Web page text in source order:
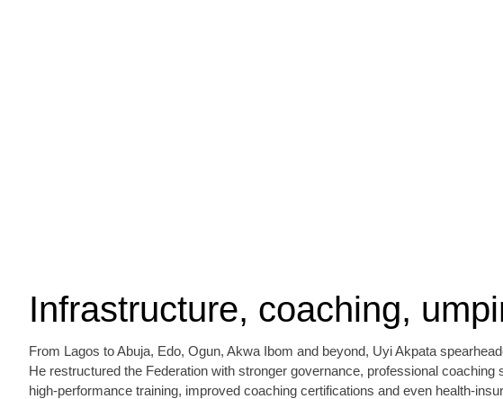
Infrastructure, coaching,
From Lagos to Abuja, Edo, Ogun, Akwa Ibom and beyond, Uyi Akpata
He restructured the Federation with stronger governance, professional
high‑performance training, improved coaching certifications and even